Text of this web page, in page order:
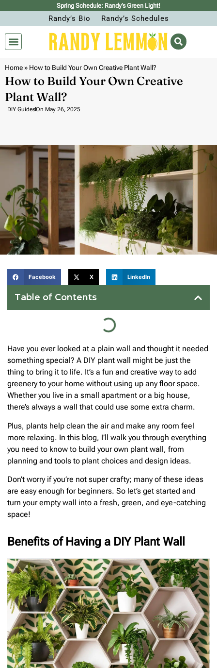
Spring Schedule: Randy’s Green Light!
Randy’s Bio Randy’s Schedules
Home» How to Build Your Own Creative Plant Wall?
How to Build Your Own Creative
Plant Wall?
DIY GuidesOn May 26, 2025
Facebook X LinkedIn
Table of Contents
Have you ever looked at a plain wall and thought it needed
something special? A DIY plant wall might be just the
thing to bring it to life. It’s a fun and creative way to add
greenery to your home without using up any floor space.
Whether you live in a small apartment or a big house,
there’s always a wall that could use some extra charm.
Plus, plants help clean the air and make any room feel
more relaxing. In this blog, I’ll walk you through everything
you need to know to build your own plant wall, from
planning and tools to plant choices and design ideas.
Don’t worry if you’re not super crafty; many of these ideas
are easy enough for beginners. So let’s get started and
turn your empty wall into a fresh, green, and eye-catching
space!
Benefits of Having a DIY Plant Wall